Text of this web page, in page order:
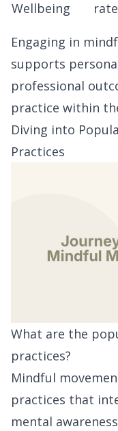
Wellbeing
Engaging in
supports
professional
practice within
Diving into
Practices
What are the
practices?
Mindful
practices that
mental